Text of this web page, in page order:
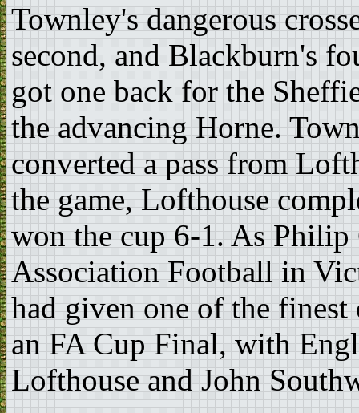
Townley's dangerous
second, and Blackburn's
got one back for the
the advancing Horne.
converted a pass from
the game, Lofthouse
won the cup 6-1. As
Association Football in
had given one of the
an FA Cup Final, with
Lofthouse and John